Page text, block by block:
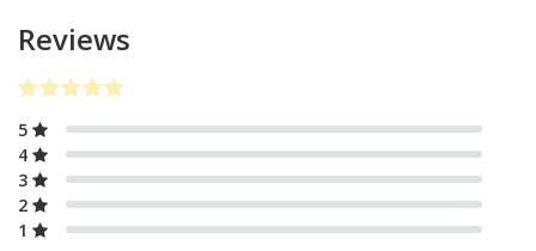
Reviews
5
4
3
2
1